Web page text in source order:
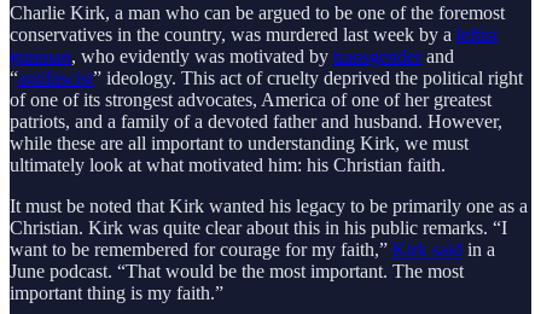
Charlie Kirk, a man who can be argued to be one of the foremost
conservatives in the country, was murdered last week by a leftist
gunman, who evidently was motivated by transgenderand
“antifascist” ideology. This act of cruelty deprived the political right
of one of its strongest advocates, America of one of her greatest
patriots, and a family of a devoted father and husband. However,
while these are all important to understanding Kirk, we must
ultimately look at what motivated him: his Christian faith.
It must be noted that Kirk wanted his legacy to be primarily one as a
Christian. Kirk was quite clear about this in his public remarks. “I
want to be remembered for courage for my faith,” Kirk said in a
June podcast. “That would be the most important. The most
important thing is my faith.”